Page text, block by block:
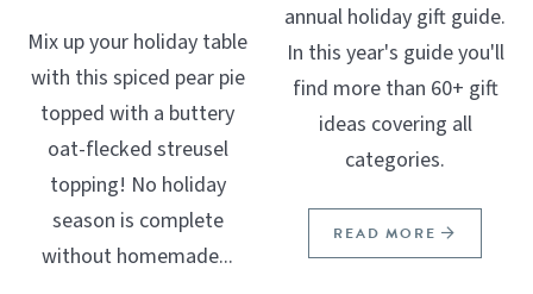
Mix up your holiday table
with this spiced pear pie
topped with a buttery
oat-flecked streusel
topping! No holiday
season is complete
without homemade...
annual holiday gift guide.
In this year's guide you'll
find more than 60+ gift
ideas covering all
categories.
READ MORE